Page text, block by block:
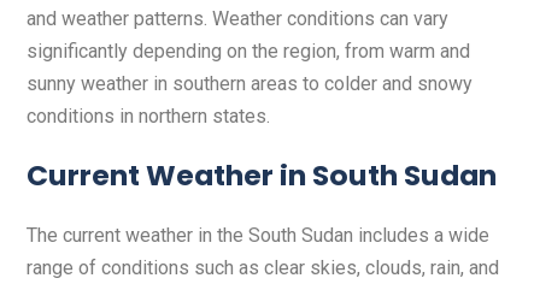
and weather patterns. Weather conditions can vary
significantly depending on the region, from warm and
sunny weather in southern areas to colder and snowy
conditions in northern states.
Current Weather in South Sudan
The current weather in the South Sudan includes a wide
range of conditions such as clear skies, clouds, rain, and